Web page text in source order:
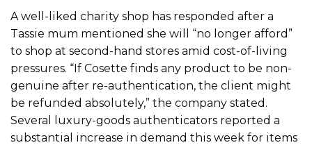
A well-liked charity shop has responded after a
Tassie mum mentioned she will “no longer afford”
to shop at second-hand stores amid cost-of-living
pressures. “If Cosette finds any product to be non-
genuine after re-authentication, the client might
be refunded absolutely,” the company stated.
Several luxury-goods authenticators reported a
substantial increase in demand this week for items